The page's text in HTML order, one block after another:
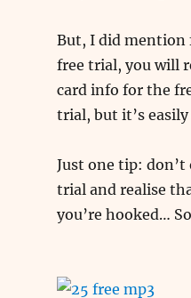
But, I did mention
free trial, you will
card info for the
trial, but it’s
Just one tip:
trial and realise
you’re hooked…